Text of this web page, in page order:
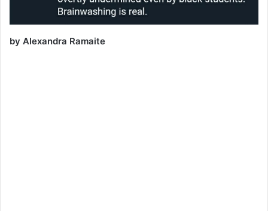
by Alexandra Ramaite